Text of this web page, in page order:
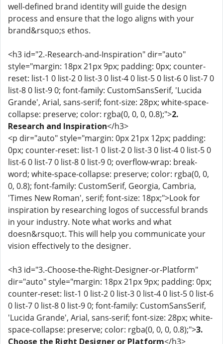
well-defined brand identity will guide the design
process and ensure that the logo aligns with your
brand&rsquo;s ethos.
<h3 id="2.-Research-and-Inspiration" dir="auto"
style="margin: 18px 21px 9px; padding: 0px; counter-
reset: list-1 0 list-2 0 list-3 0 list-4 0 list-5 0 list-6 0 list-7 0
list-8 0 list-9 0; font-family: CustomSansSerif, 'Lucida
Grande', Arial, sans-serif; font-size: 28px; white-space-
collapse: preserve; color: rgba(0, 0, 0, 0.8);">2.
Research and Inspiration</h3>
<p dir="auto" style="margin: 0px 21px 12px; padding:
0px; counter-reset: list-1 0 list-2 0 list-3 0 list-4 0 list-5 0
list-6 0 list-7 0 list-8 0 list-9 0; overflow-wrap: break-
word; white-space-collapse: preserve; color: rgba(0, 0,
0, 0.8); font-family: CustomSerif, Georgia, Cambria,
'Times New Roman', serif; font-size: 18px;">Look for
inspiration by researching logos of successful brands
in your industry. Note what works and what
doesn&rsquo;t. This will help you communicate your
vision effectively to the designer.
<h3 id="3.-Choose-the-Right-Designer-or-Platform"
dir="auto" style="margin: 18px 21px 9px; padding: 0px;
counter-reset: list-1 0 list-2 0 list-3 0 list-4 0 list-5 0 list-6
0 list-7 0 list-8 0 list-9 0; font-family: CustomSansSerif,
'Lucida Grande', Arial, sans-serif; font-size: 28px; white-
space-collapse: preserve; color: rgba(0, 0, 0, 0.8);">3.
Choose the Right Designer or Platform</h3>